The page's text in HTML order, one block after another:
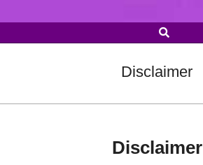
SEARCH
Disclaimer
Disclaimer